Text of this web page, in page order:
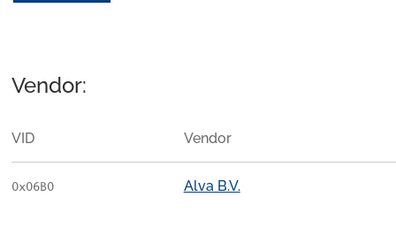
Vendor:
VID Vendor
0x06B0 Alva B.V.